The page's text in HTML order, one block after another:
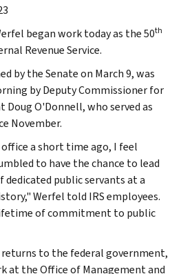
began work today as the 50th
Revenue Service.
by the Senate on March 9, was
by Deputy Commissioner for
Doug O'Donnell, who served as
November.
a short time ago, I feel
to have the chance to lead
dedicated public servants at a
Werfel told IRS employees.
of commitment to public
to the federal government,
at the Office of Management and